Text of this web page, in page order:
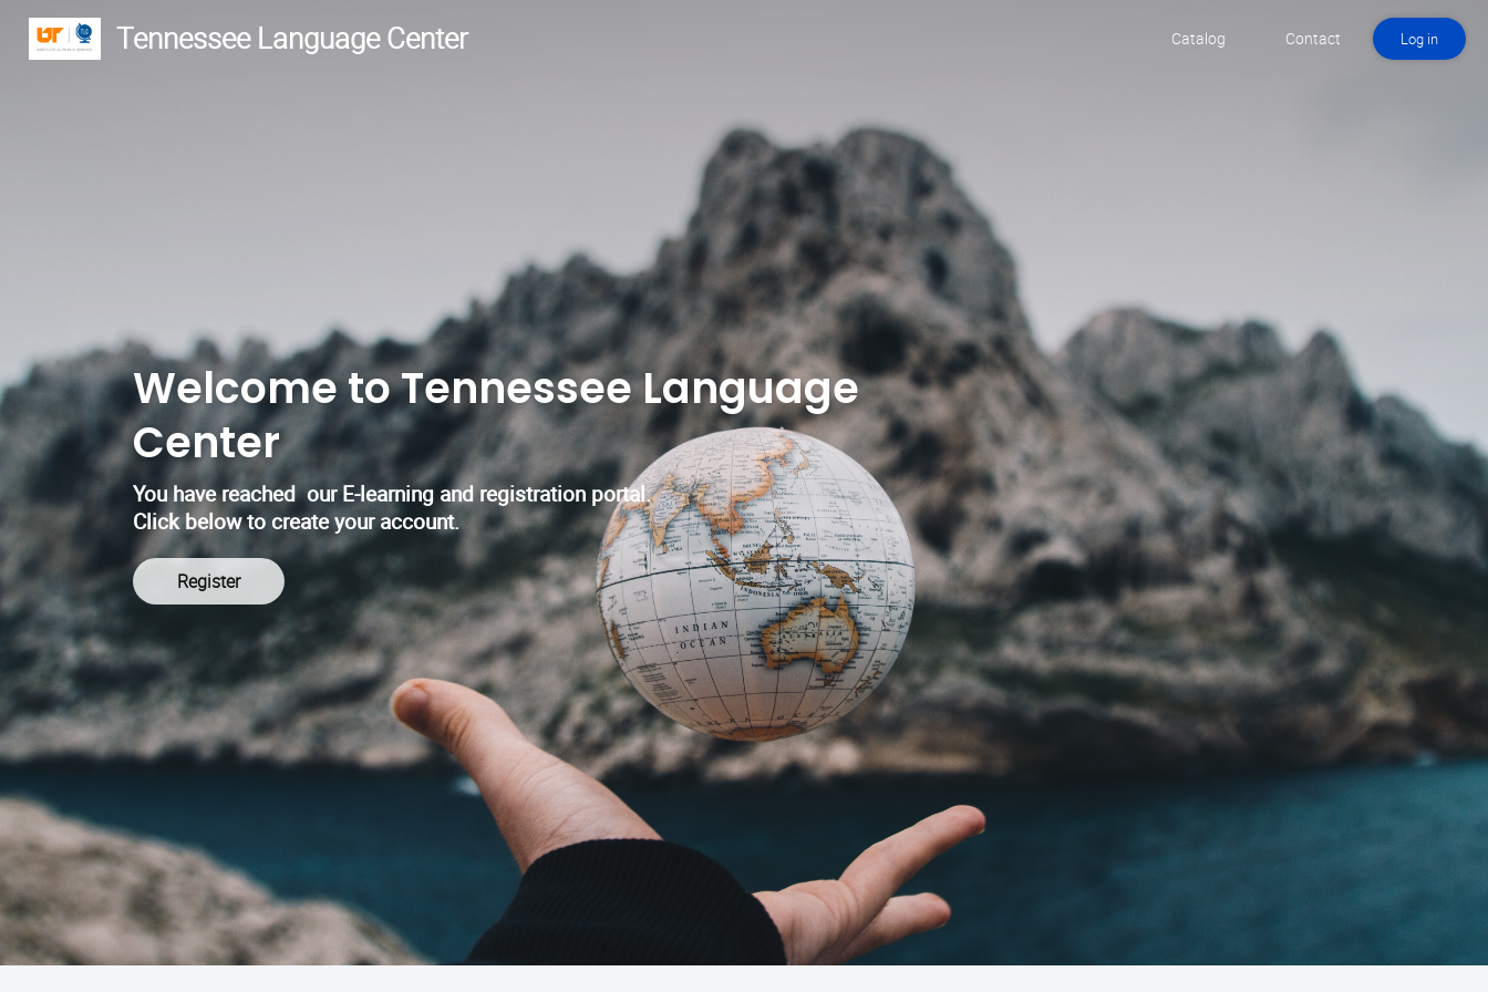
Tennessee Language Center Catalog Contact Log in
Welcome to Tennessee Language
Center
You have reached our E-learning and registration portal.
Click below to create your account.
Register